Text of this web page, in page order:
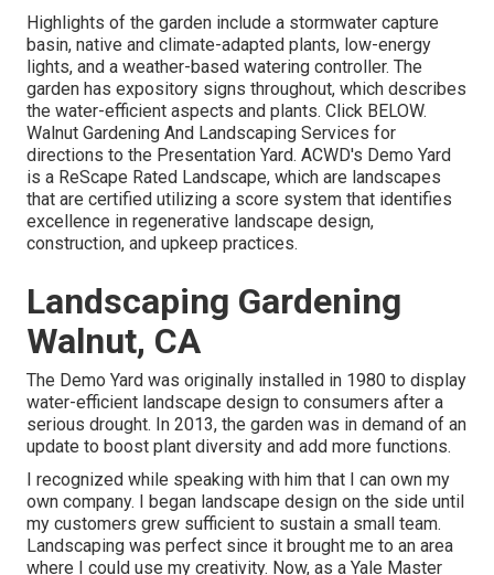
Highlights of the garden include a stormwater capture
basin, native and climate-adapted plants, low-energy
lights, and a weather-based watering controller. The
garden has expository signs throughout, which describes
the water-efficient aspects and plants. Click BELOW.
Walnut Gardening And Landscaping Services for
directions to the Presentation Yard. ACWD's Demo Yard
is a ReScape Rated Landscape, which are landscapes
that are certified utilizing a score system that identifies
excellence in regenerative landscape design,
construction, and upkeep practices.
Landscaping Gardening
Walnut, CA
The Demo Yard was originally installed in 1980 to display
water-efficient landscape design to consumers after a
serious drought. In 2013, the garden was in demand of an
update to boost plant diversity and add more functions.
I recognized while speaking with him that I can own my
own company. I began landscape design on the side until
my customers grew sufficient to sustain a small team.
Landscaping was perfect since it brought me to an area
where I could use my creativity. Now, as a Yale Master